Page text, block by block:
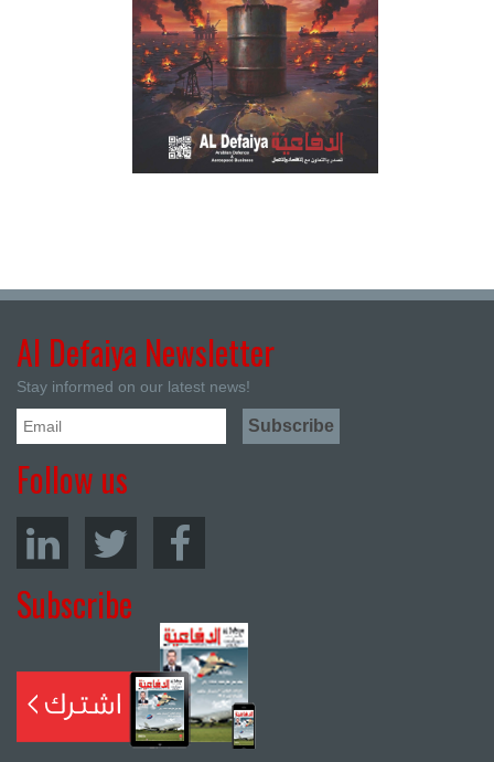
Al Defaiya Newsletter
Stay informed on our latest news!
Follow us
Subscribe